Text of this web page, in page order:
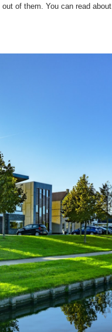
of them. You can read about